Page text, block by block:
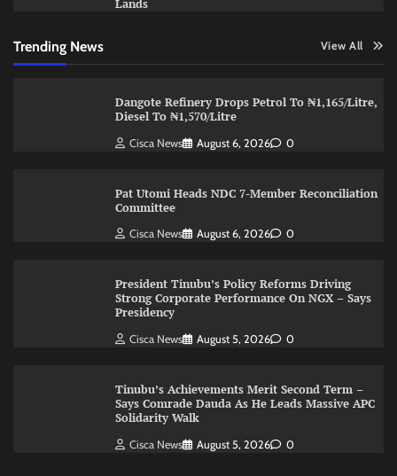
Lands
Trending News View All
Dangote Refinery Drops Petrol To ₦1,165/Litre,
Diesel To ₦1,570/Litre
Cisca News August 6, 2026 0
Pat Utomi Heads NDC 7-Member Reconciliation
Committee
Cisca News August 6, 2026 0
President Tinubu’s Policy Reforms Driving
Strong Corporate Performance On NGX – Says
Presidency
Cisca News August 5, 2026 0
Tinubu’s Achievements Merit Second Term –
Says Comrade Dauda As He Leads Massive APC
Solidarity Walk
Cisca News August 5, 2026 0